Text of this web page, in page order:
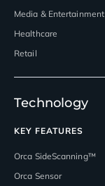
Media & Entertainment
Healthcare
Retail
Technology
KEY FEATURES
Orca SideScanning™
Orca Sensor